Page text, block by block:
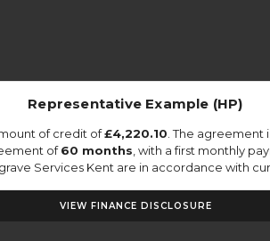
Representative Example (HP)
of credit of£4,220.10 . The agreement
of60 months , with a first monthly
Services Kent are in accordance with
VIEW FINANCE DISCLOSURE